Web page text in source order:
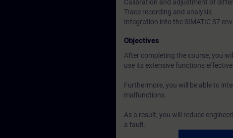
Calibration and adjustment of
Trace recording and analysis
Integration into the SIMATIC S7
Objectives
After completing the course, you
use its extensive functions
Furthermore, you will be able to
malfunctions.
As a result, you will reduce
a fault.